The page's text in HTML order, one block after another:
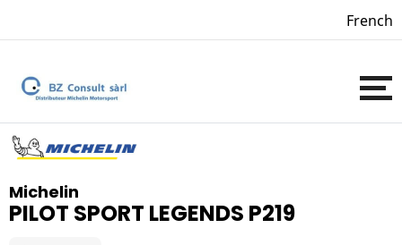
French
Michelin
PILOT SPORT LEGENDS P219